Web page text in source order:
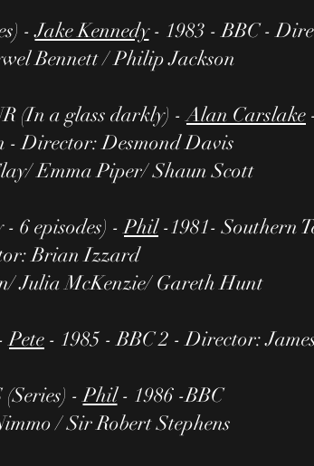
-Jake Kennedy- 1983 - BBC -
Bennett / Philip Jackson
(In a glass darkly) -Alan Carslake
- Director: Desmond Davis
Emma Piper/ Shaun Scott
6 episodes) -Phil-1981- Southern
Brian Izzard
Julia McKenzie/ Gareth Hunt
Pete - 1985 - BBC 2 - Director:
-Phil- 1986 -BBC
/ Sir Robert Stephens